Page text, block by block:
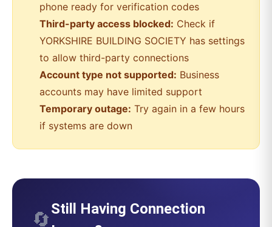
phone ready for verification codes
Third-party access blocked: Check if
YORKSHIRE BUILDING SOCIETY has settings
to allow third-party connections
Account type not supported: Business
accounts may have limited support
Temporary outage: Try again in a few hours
if systems are down
🔄Still Having Connection